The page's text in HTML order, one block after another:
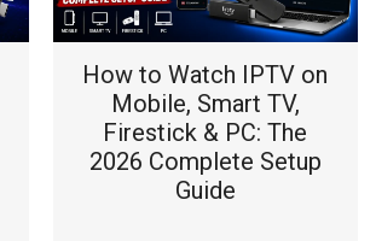
How to Watch IPTV on
Mobile, Smart TV,
Firestick & PC: The
2026 Complete Setup
Guide